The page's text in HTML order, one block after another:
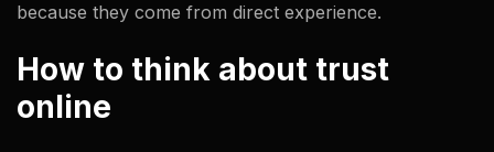
because they come from direct experience.
How to think about trust
online